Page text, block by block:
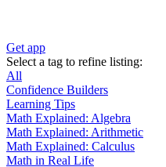
Get app
Select a tag to refine listing:
All
Confidence Builders
Learning Tips
Math Explained: Algebra
Math Explained: Arithmetic
Math Explained: Calculus
Math in Real Life